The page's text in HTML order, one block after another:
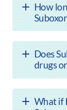
How
Does
drugs
What if